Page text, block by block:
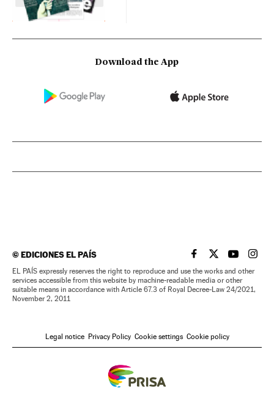
Download the App
©EDICIONES EL PAÍS EL PAÍS IN ENGLISH
EL PAÍS INEL PAÍS IN
EL
EL PAÍS expressly reserves the right to reproduce and use the works and other
services accessible from this website by machine-readable media or other
suitable means in accordance with Article 67.3 of Royal Decree-Law 24/2021,
November 2, 2011
Legal notice Privacy Policy Cookie settings Cookie policy